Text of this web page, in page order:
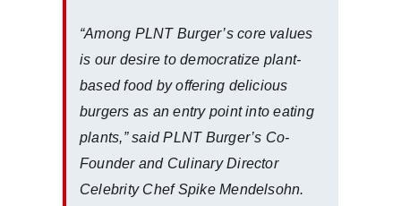
“Among PLNT Burger’s core values
is our desire to democratize plant-
based food by offering delicious
burgers as an entry point into eating
plants,” said PLNT Burger’s Co-
Founder and Culinary Director
Celebrity Chef Spike Mendelsohn.